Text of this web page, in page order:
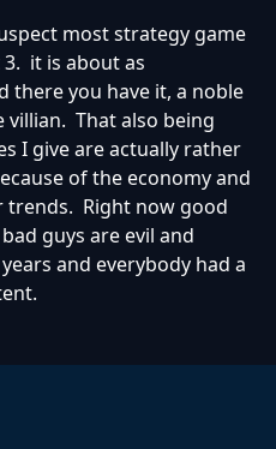
most strategy game
it is about as
there you have it, a noble
villian. That also being
I give are actually rather
of the economy and
trends. Right now good
guys are evil and
and everybody had a